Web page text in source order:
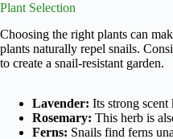
Plant Selection
Choosing the right plants can
plants naturally repel snails.
to create a snail-resistant garden.
Lavender: Its strong scent
Rosemary: This herb is
Ferns: Snails find ferns